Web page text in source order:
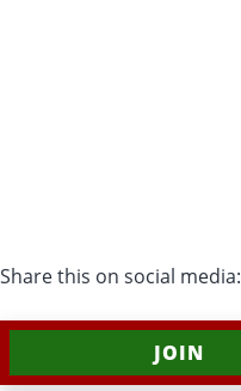
Share this on social media:
JOIN